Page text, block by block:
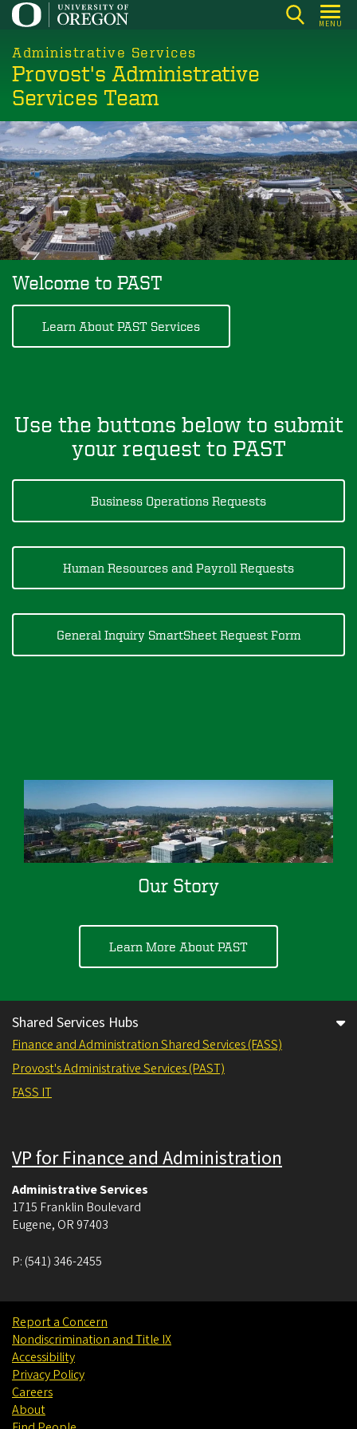
Skip
main
content
MENU
Administrative Services
Provost's Administrative
Services Team
Welcome to PAST
Learn About PAST Services
Use the buttons below to submit
your request to PAST
Business Operations Requests
Human Resources and Payroll Requests
General Inquiry SmartSheet Request Form
Our Story
Learn More About PAST
Shared Services Hubs
Finance and Administration Shared Services (FASS)
Provost's Administrative Services (PAST)
FASS IT
VP for Finance and Administration
Administrative Services
1715 Franklin Boulevard
Eugene, OR 97403
P: (541) 346-2455
Report a Concern
Nondiscrimination and Title IX
Accessibility
Privacy Policy
Careers
About